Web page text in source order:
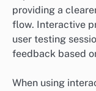
providing a
flow. Interactive
user testing
feedback based
When using